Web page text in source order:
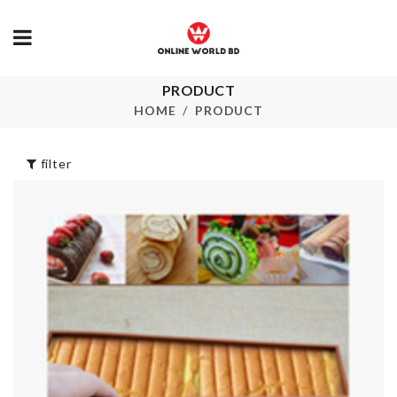
PRODUCT
HOME PRODUCT
Butter Spreader
Electric Spice
Grinder
৳1050.00
Adhesive Soap
Holder
850.00
DESSERT
SPOON
৳1290.00
DECOR
WITH POT
৳ 390.00
filter